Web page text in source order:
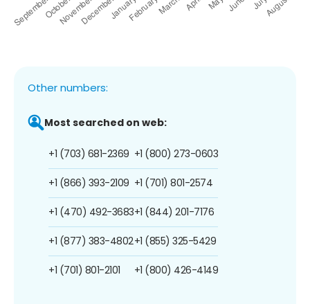
Other numbers:
Most searched on web:
+1 (703) 681-2369
+1 (866) 393-2109
+1 (470) 492-3683
+1 (877) 383-4802
+1 (701) 801-2101
+1 (800) 273-0603
+1 (701) 801-2574
+1 (844) 201-7176
+1 (855) 325-5429
+1 (800) 426-4149